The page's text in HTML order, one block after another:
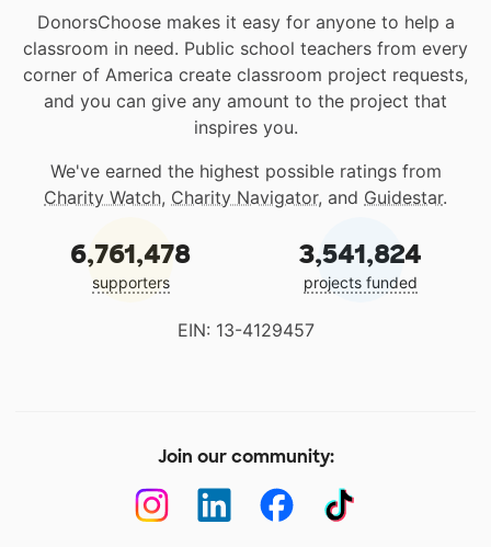
DonorsChoose makes it easy for anyone to help a
classroom in need. Public school teachers from every
corner of America create classroom project requests,
and you can give any amount to the project that
inspires you.
We've earned the highest possible ratings from
Charity Watch, Charity Navigator, and Guidestar.
6,761,478
supporters
3,541,824
projects funded
EIN: 13-4129457
Join our community: